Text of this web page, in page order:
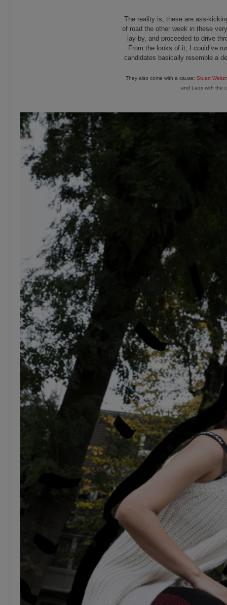
The reality is, these are ass-
of road the other week in these
lay-by, and proceeded to drive
From the looks of it, I could’ve
candidates basically resemble a
They also come with a cause: Stuart
and Laos with the